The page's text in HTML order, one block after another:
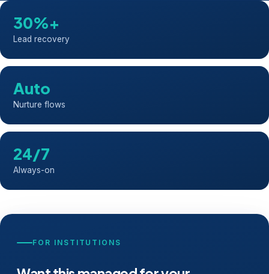
30%+
Lead recovery
Auto
Nurture flows
24/7
Always-on
FOR INSTITUTIONS